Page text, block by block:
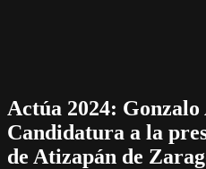
Actúa 2024:
Candidatura a la
de Atizapán de